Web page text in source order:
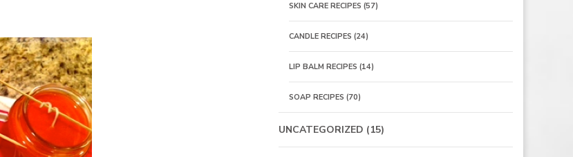
SKIN CARE RECIPES (57)
CANDLE RECIPES (24)
LIP BALM RECIPES (14)
SOAP RECIPES (70)
UNCATEGORIZED (15)